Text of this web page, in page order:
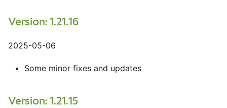
Version: 1.21.16
2025-05-06
Some minor fixes and updates
Version: 1.21.15